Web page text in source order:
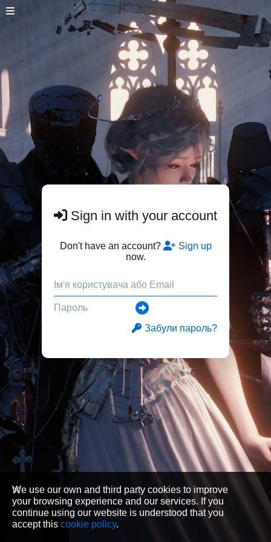
Sign in with your account
Don't have an account?
Sign up
now.
Забули пароль?
We use our own and third party cookies to improve
your browsing experience and our services. If you
continue using our website is understood that you
accept this cookie policy.